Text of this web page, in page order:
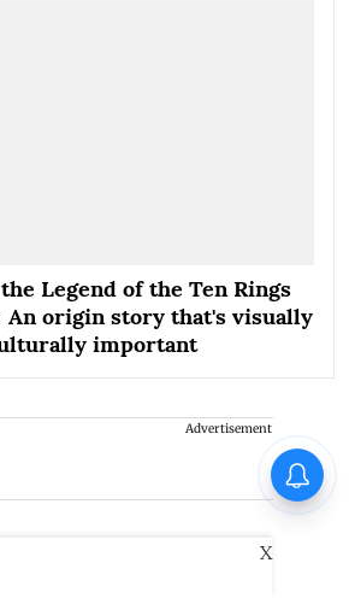
Legend of the Ten Rings
An origin story that's visually
important
Advertisement
X